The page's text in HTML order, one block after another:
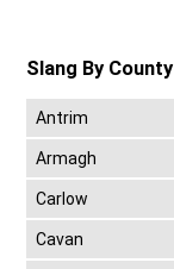
Slang By County
Antrim
Armagh
Carlow
Cavan